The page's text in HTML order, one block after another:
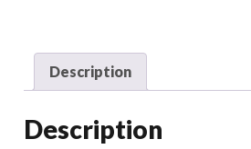
Description
Description